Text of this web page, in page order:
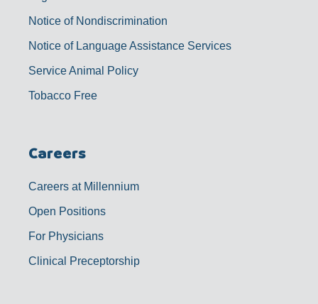
Notice of Nondiscrimination
Notice of Language Assistance Services
Service Animal Policy
Tobacco Free
Careers
Careers at Millennium
Open Positions
For Physicians
Clinical Preceptorship